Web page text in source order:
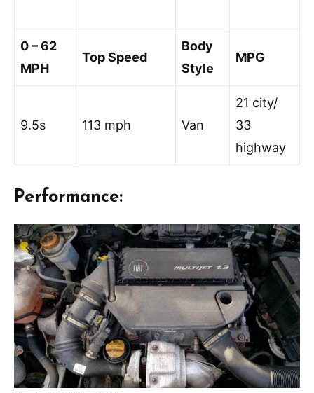
0 – 62
MPH
Top Speed
Body
Style
MPG
9.5s 113 mph Van
21 city/
33
highway
Performance: